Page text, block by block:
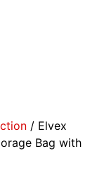
/ Elvex
Bag with